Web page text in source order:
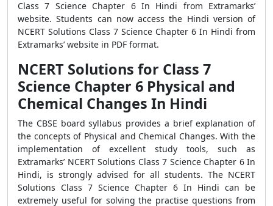
Class 7 Science Chapter 6 In Hindi from Extramarks’
website. Students can now access the Hindi version of
NCERT Solutions Class 7 Science Chapter 6 In Hindi from
Extramarks’ website in PDF format.
NCERT Solutions for Class 7
Science Chapter 6 Physical and
Chemical Changes In Hindi
The CBSE board syllabus provides a brief explanation of
the concepts of Physical and Chemical Changes. With the
implementation of excellent study tools, such as
Extramarks’ NCERT Solutions Class 7 Science Chapter 6 In
Hindi, is strongly advised for all students. The NCERT
Solutions Class 7 Science Chapter 6 In Hindi can be
extremely useful for solving the practise questions from